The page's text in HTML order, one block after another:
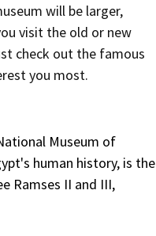
will be larger,
visit the old or new
check out the famous
you most.
Museum of
human history, is the
Ramses II and III,